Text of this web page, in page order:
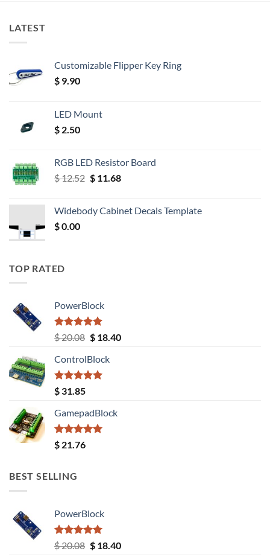
LATEST
Customizable Flipper Key Ring
$ 9.90
LED Mount
$ 2.50
RGB LED Resistor Board
$12.52 Original
$ 12.52.
$11.68Current
$ 11.68.
Widebody Cabinet Decals Template
$0.00
TOP RATED
PowerBlock
Rated5.00
out of 5
$20.08 Original
was:
$ 20.08.
$18.40Current
ControlBlock
Rated5.00
out of 5
$ 31.85
GamepadBlock
Rated5.00
out of 5
$ 21.76
BEST SELLING
PowerBlock
Rated5.00
out of 5
$20.08 Original
$18.40Current